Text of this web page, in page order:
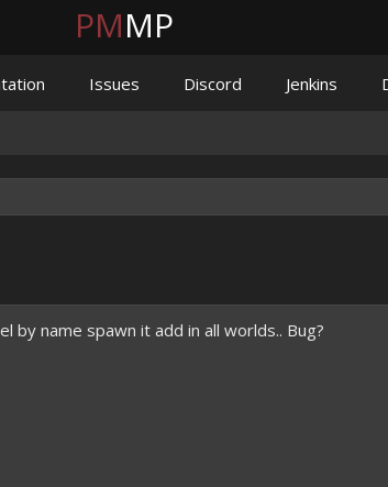
by name spawn it add in all worlds.. Bug?
PMMP
Issues Discord Jenkins